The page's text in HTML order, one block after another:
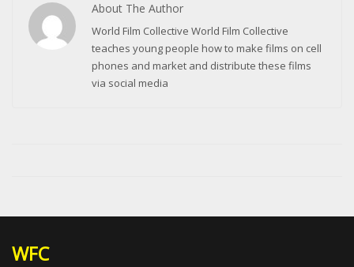
About The Author
World Film Collective World Film Collective
teaches young people how to make films on cell
phones and market and distribute these films
via social media
WFC